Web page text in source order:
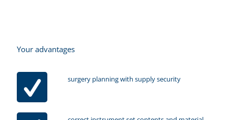
Your advantages
surgery planning with supply security